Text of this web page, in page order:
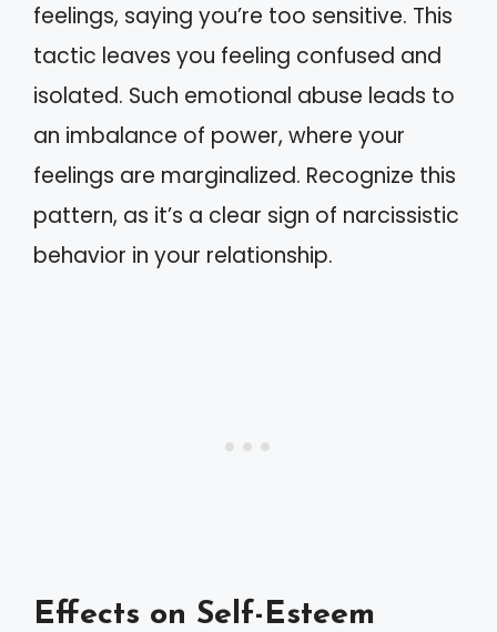
feelings, saying you’re too sensitive. This
tactic leaves you feeling confused and
isolated. Such emotional abuse leads to
an imbalance of power, where your
feelings are marginalized. Recognize this
pattern, as it’s a clear sign of narcissistic
behavior in your relationship.
Effects on Self-Esteem